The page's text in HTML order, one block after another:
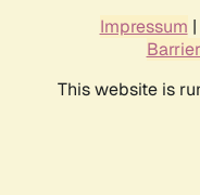
Impressum |
This website is